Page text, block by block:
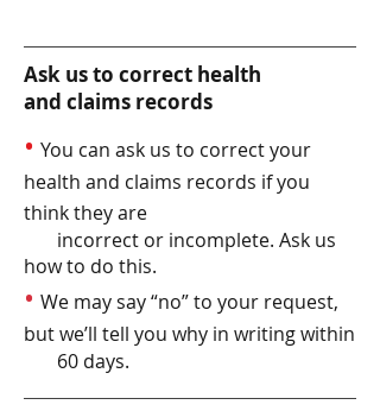
Ask us to correct health
and claims records
• You can ask us to correct your
health and claims records if you
think they are
incorrect or incomplete. Ask us
how to do this.
• We may say “no” to your request,
but we’ll tell you why in writing within
60 days.